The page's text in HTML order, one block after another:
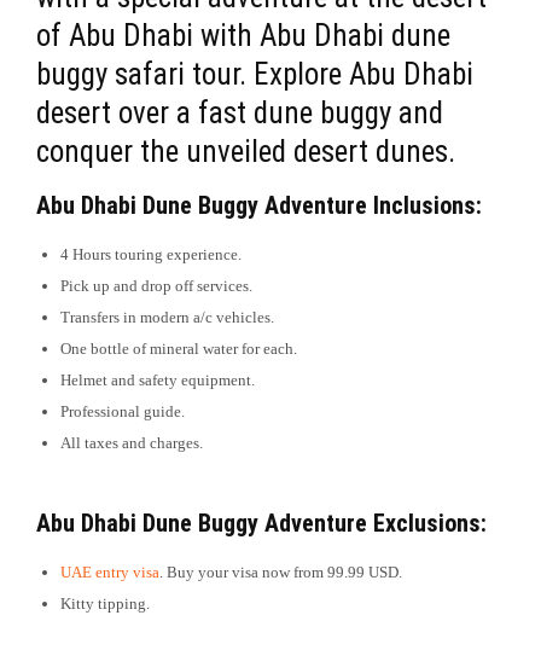
of Abu Dhabi with Abu Dhabi dune
buggy safari tour. Explore Abu Dhabi
desert over a fast dune buggy and
conquer the unveiled desert dunes.
Abu Dhabi Dune Buggy Adventure Inclusions:
4 Hours touring experience.
Pick up and drop off services.
Transfers in modern a/c vehicles.
One bottle of mineral water for each.
Helmet and safety equipment.
Professional guide.
All taxes and charges.
Abu Dhabi Dune Buggy Adventure Exclusions:
UAE entry visa. Buy your visa now from 99.99 USD.
Kitty tipping.